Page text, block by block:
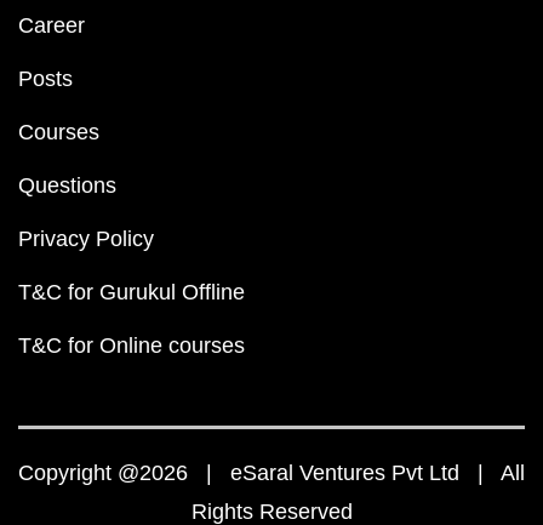
Career
Posts
Courses
Questions
Privacy Policy
T&C for Gurukul Offline
T&C for Online courses
Copyright @2026 | eSaral Ventures Pvt Ltd | All
Rights Reserved